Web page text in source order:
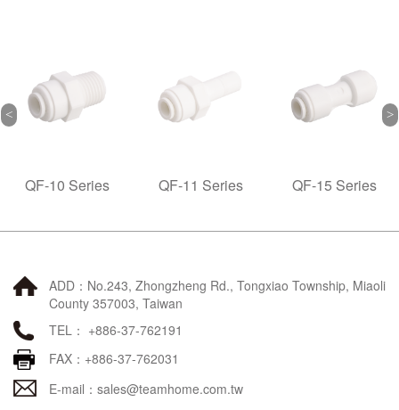
QF-11 Series QF-15 Series QF-
ADD：No.243, Zhongzheng Rd., Tongxiao Township, Miaoli
County 357003, Taiwan
TEL： +886-37-762191
FAX：+886-37-762031
E-mail： sales@teamhome.com.tw